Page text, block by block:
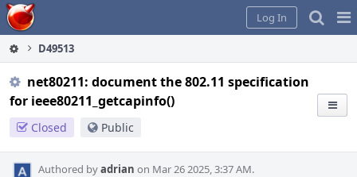
Home
Log In
D49513
net80211: document the 802.11 specification
for ieee80211_getcapinfo()
Closed Public
Authored byadrian on Mar 26 2025, 3:37 AM.